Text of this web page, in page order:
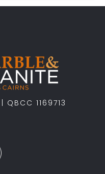
QBCC 1169713